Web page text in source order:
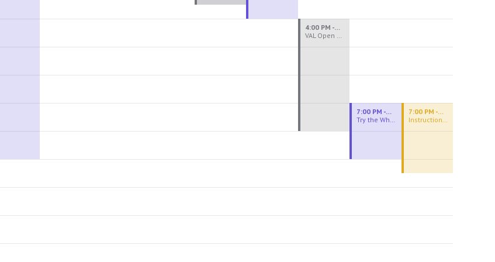
VAL Open Studio
4:00 PM - 8:00 PM
Try the Wheel
7:00 PM - 9:00 PM
Instructional Figure Drawing
7:00 PM - 9:30 PM